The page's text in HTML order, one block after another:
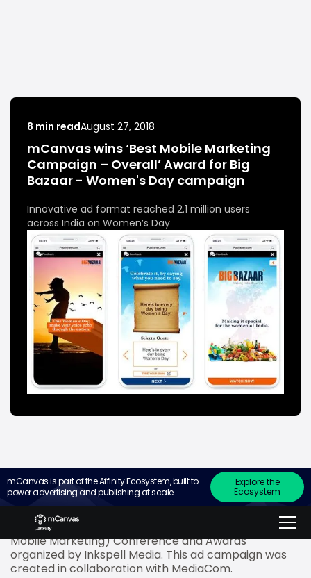
8 min readAugust 27, 2018
mCanvas wins ‘Best Mobile Marketing
Campaign – Overall’ Award for Big
Bazaar - Women's Day campaign
Innovative ad format reached 2.1 million users
across India on Women’s Day
mCanvas is part of the Affinity Ecosystem, built to
power advertising and publishing at scale.
Explore the
Ecosystem
mCanvas, the experiential storytelling ad platform
for small screens, won the ‘Best Mobile Marketing
Campaign – Overall’ at the mCube (Masters of
Mobile Marketing) Conference and Awards
organized by Inkspell Media. This ad campaign was
created in collaboration with MediaCom.